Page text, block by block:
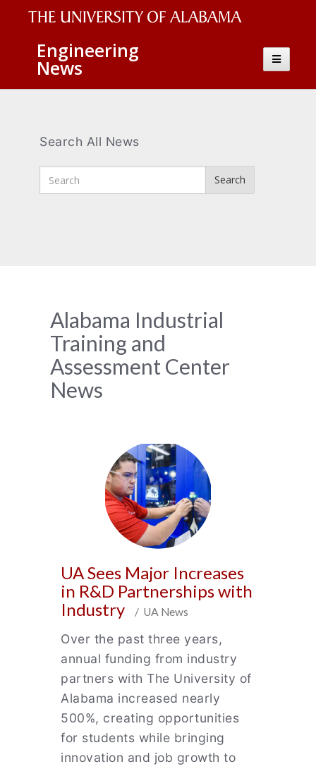
The
University
of
Wordmark
Engineering
News
Toggle
Search All News
Search
Search
News
Archive
Alabama Industrial
Training and
Assessment Center
News
UA Sees Major Increases
in R&D Partnerships with
Industry
/ UA News
Over the past three years,
annual funding from industry
partners with The University of
Alabama increased nearly
500%, creating opportunities
for students while bringing
innovation and job growth to